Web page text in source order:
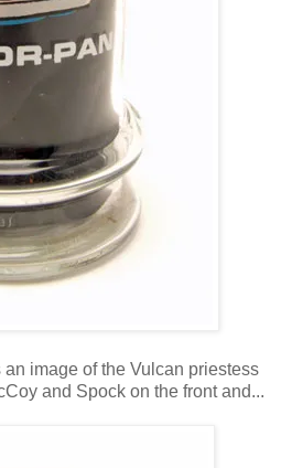
an image of the Vulcan priestess
and Spock on the front and...